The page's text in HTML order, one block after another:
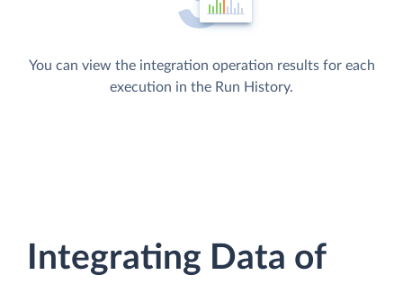
You can view the integration operation results for each
execution in the Run History.
Integrating Data of